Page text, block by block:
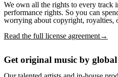
We own all the rights to every track
performance rights. So you can
worrying about copyright, royalties,
Read the full license agreement→
Get original music by